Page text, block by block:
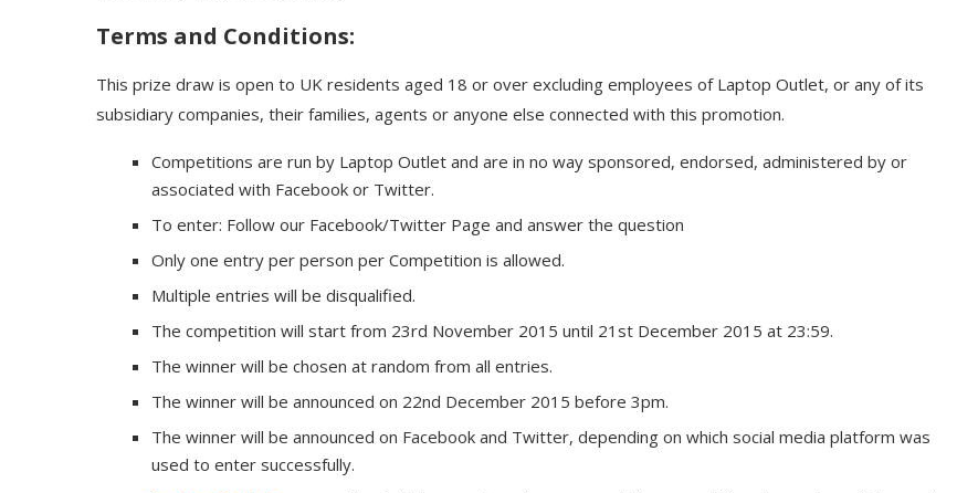
Terms and Conditions:
This prize draw is open to UK residents aged 18 or over excluding employees of Laptop Outlet, or any of its
subsidiary companies, their families, agents or anyone else connected with this promotion.
Competitions are run by Laptop Outlet and are in no way sponsored, endorsed, administered by or
associated with Facebook or Twitter.
To enter: Follow our Facebook/Twitter Page and answer the question
Only one entry per person per Competition is allowed.
Multiple entries will be disqualified.
The competition will start from 23rd November 2015 until 21st December 2015 at 23:59.
The winner will be chosen at random from all entries.
The winner will be announced on 22nd December 2015 before 3pm.
The winner will be announced on Facebook and Twitter, depending on which social media platform was
used to enter successfully.